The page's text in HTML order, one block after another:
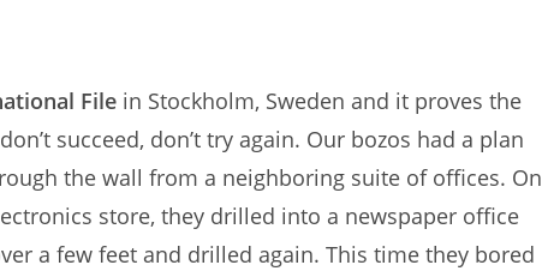
File in Stockholm, Sweden and it proves the
succeed, don’t try again. Our bozos had a plan
the wall from a neighboring suite of offices. On
store, they drilled into a newspaper office
a few feet and drilled again. This time they bored